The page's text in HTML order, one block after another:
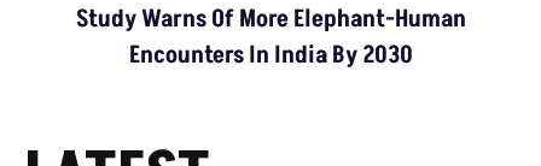
Study Warns Of More Elephant-Human
Encounters In India By 2030